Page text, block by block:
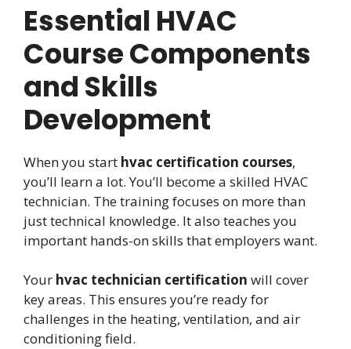
Essential HVAC
Course Components
and Skills
Development
When you start hvac certification courses,
you’ll learn a lot. You’ll become a skilled HVAC
technician. The training focuses on more than
just technical knowledge. It also teaches you
important hands-on skills that employers want.
Your hvac technician certification will cover
key areas. This ensures you’re ready for
challenges in the heating, ventilation, and air
conditioning field.